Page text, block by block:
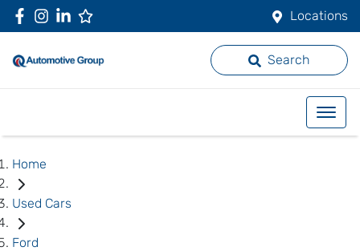
Locations
Search
Home
Used Cars
Ford